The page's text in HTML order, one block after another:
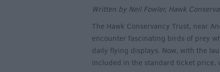
Written by Neil Fowler, Hawk
The Hawk Conservancy Trust, near
encounter fascinating birds of prey
daily flying displays. Now, with the
included in the standard ticket price,